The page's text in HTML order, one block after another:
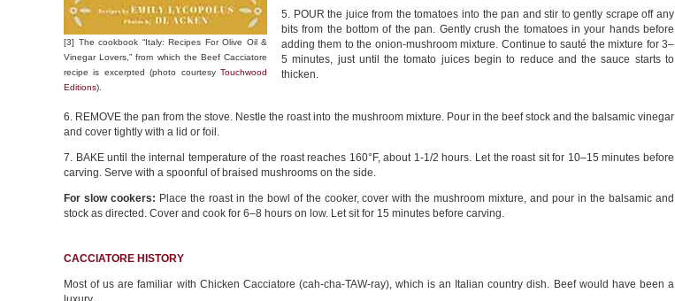
[3] The cookbook “Italy: Recipes For Olive Oil &
Vinegar Lovers,” from which the Beef Cacciatore
recipe is excerpted (photo courtesy Touchwood
Editions).
5. POUR the juice from the tomatoes into the pan and stir to gently scrape off any
bits from the bottom of the pan. Gently crush the tomatoes in your hands before
adding them to the onion-mushroom mixture. Continue to sauté the mixture for 3–
5 minutes, just until the tomato juices begin to reduce and the sauce starts to
thicken.
6. REMOVE the pan from the stove. Nestle the roast into the mushroom mixture. Pour in the beef stock and the balsamic vinegar
and cover tightly with a lid or foil.
7. BAKE until the internal temperature of the roast reaches 160°F, about 1-1/2 hours. Let the roast sit for 10–15 minutes before
carving. Serve with a spoonful of braised mushrooms on the side.
For slow cookers: Place the roast in the bowl of the cooker, cover with the mushroom mixture, and pour in the balsamic and
stock as directed. Cover and cook for 6–8 hours on low. Let sit for 15 minutes before carving.
CACCIATORE HISTORY
Most of us are familiar with Chicken Cacciatore (cah-cha-TAW-ray), which is an Italian country dish. Beef would have been a